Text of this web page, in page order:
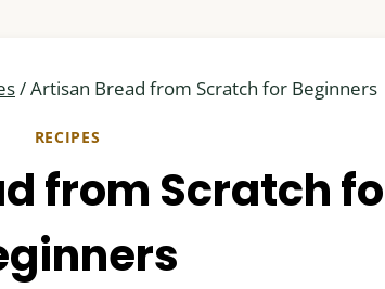
/Artisan Bread from Scratch for Beginners
RECIPES
from Scratch